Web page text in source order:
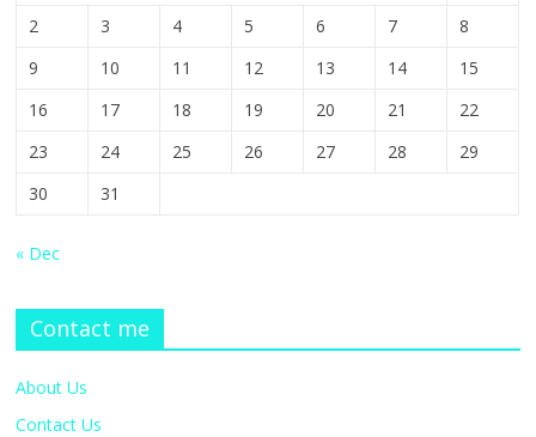
2
3 4 5 6 7
8
9
10 11 12 13 14
15
16
17 18 19 20 21
22
23
24 25 26 27 28
29
30
31
« Dec
Contact me
About Us
Contact Us